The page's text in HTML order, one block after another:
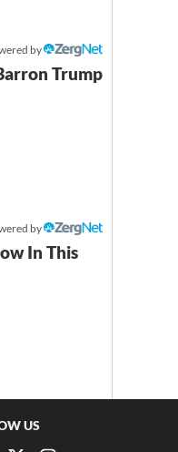
by
Trump
by
In This
US